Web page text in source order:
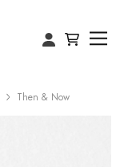
Then & Now